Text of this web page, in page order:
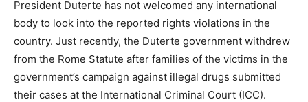
President Duterte has not welcomed any international
body to look into the reported rights violations in the
country. Just recently, the Duterte government withdrew
from the Rome Statute after families of the victims in the
government’s campaign against illegal drugs submitted
their cases at the International Criminal Court (ICC).